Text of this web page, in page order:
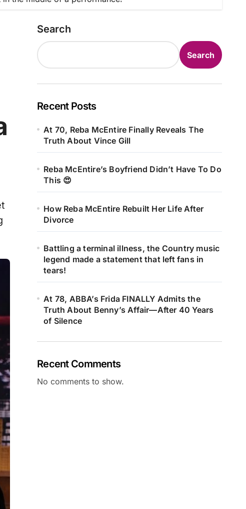
Search
Search
Recent Posts
At 70, Reba McEntire Finally Reveals The
Truth About Vince Gill
Reba McEntire’s Boyfriend Didn’t Have To Do
This 😍
How Reba McEntire Rebuilt Her Life After
Divorce
Battling a terminal illness, the Country music
legend made a statement that left fans in
tears!
At 78, ABBA’s Frida FINALLY Admits the
Truth About Benny’s Affair—After 40 Years
of Silence
Recent Comments
No comments to show.